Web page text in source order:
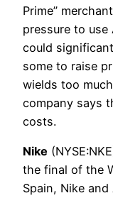
Prime”
pressure to
could
some to raise
wields too
company says
costs.
Nike
the final of the
Spain, Nike